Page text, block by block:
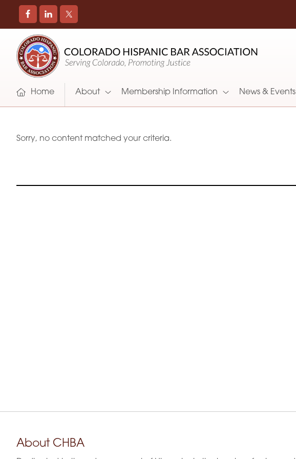
COLORADO
HISPANIC
BAR
ASSOCIATION
Promoting
and
Supporting
Hispanic
Attorneys
Home About Membership Information News & Events
Sorry, no content matched your criteria.
About CHBA